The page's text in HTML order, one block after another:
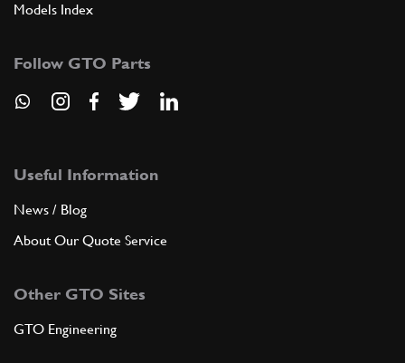
Models Index
Follow GTO Parts
Useful Information
News / Blog
About Our Quote Service
Other GTO Sites
GTO Engineering